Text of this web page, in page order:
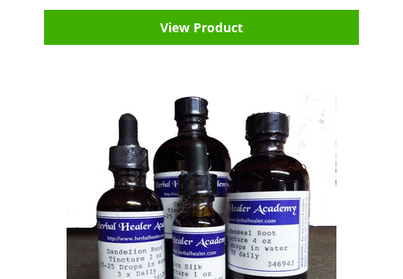
View Product